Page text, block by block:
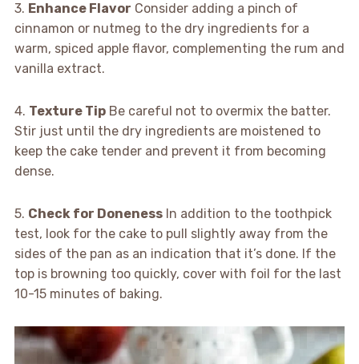
3. Enhance Flavor Consider adding a pinch of
cinnamon or nutmeg to the dry ingredients for a
warm, spiced apple flavor, complementing the rum and
vanilla extract.
4. Texture TipBe careful not to overmix the batter.
Stir just until the dry ingredients are moistened to
keep the cake tender and prevent it from becoming
dense.
5. Check for DonenessIn addition to the toothpick
test, look for the cake to pull slightly away from the
sides of the pan as an indication that it’s done. If the
top is browning too quickly, cover with foil for the last
10-15 minutes of baking.